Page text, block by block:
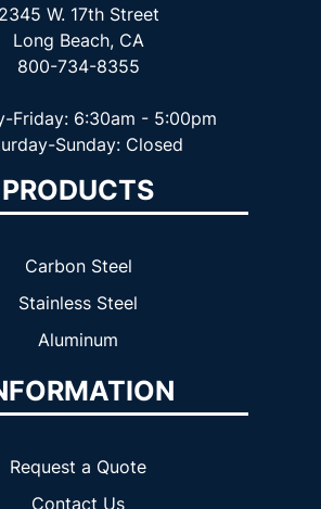
2345 W. 17th Street
Long Beach, CA
800-734-8355
Friday: 6:30am - 5:00pm
Sunday: Closed
PRODUCTS
Carbon Steel
Stainless Steel
Aluminum
Request a Quote
Contact Us